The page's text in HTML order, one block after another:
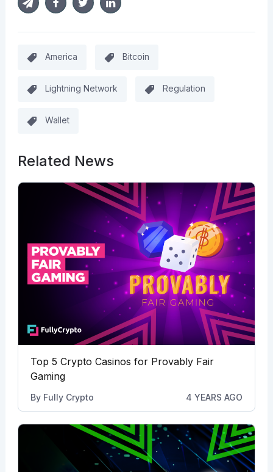
America Bitcoin
Lightning Network Regulation
Wallet
Related News
Top 5 Crypto Casinos for Provably Fair
Gaming
By Fully Crypto 4 YEARS AGO